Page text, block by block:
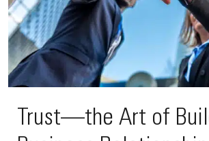
Trust—the Art of